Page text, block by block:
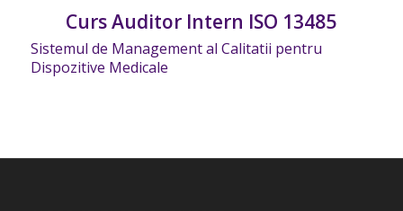
Curs Auditor Intern ISO 13485
Sistemul de Management al Calitatii pentru
Dispozitive Medicale